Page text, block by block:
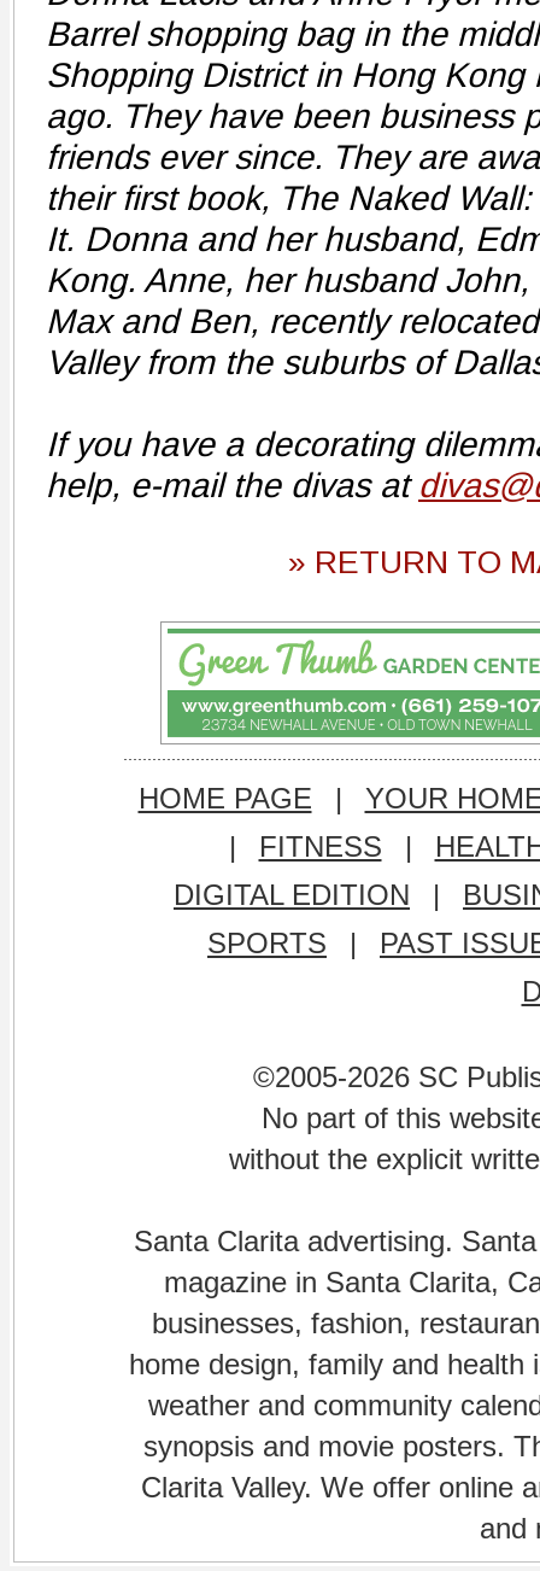
Barrel shopping bag in the
Shopping District in Hong
ago. They have been business
friends ever since. They are
their first book, The Naked
It. Donna and her husband,
Kong. Anne, her husband
Max and Ben, recently
Valley from the suburbs of
If you have a decorating
help, e-mail the divas at
» RETURN TO
HOME PAGE |
YOUR
|
FITNESS |
DIGITAL EDITION
|
SPORTS
|
PAST
©2005-2026 SC
No part of this
without the explicit
Santa Clarita advertising.
magazine in Santa Clarita,
businesses, fashion,
home design, family and
weather and community
synopsis and movie posters.
Clarita Valley. We offer online
and